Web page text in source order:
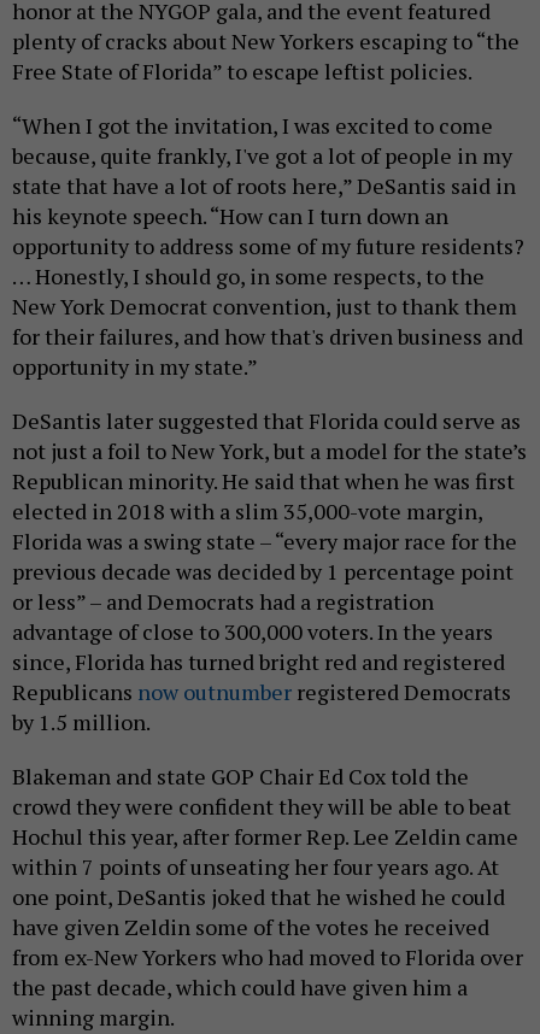
honor at the NYGOP gala, and the event featured
plenty of cracks about New Yorkers escaping to “the
Free State of Florida” to escape leftist policies.
“When I got the invitation, I was excited to come
because, quite frankly, I've got a lot of people in my
state that have a lot of roots here,” DeSantis said in
his keynote speech. “How can I turn down an
opportunity to address some of my future residents?
… Honestly, I should go, in some respects, to the
New York Democrat convention, just to thank them
for their failures, and how that's driven business and
opportunity in my state.”
DeSantis later suggested that Florida could serve as
not just a foil to New York, but a model for the state’s
Republican minority. He said that when he was first
elected in 2018 with a slim 35,000-vote margin,
Florida was a swing state – “every major race for the
previous decade was decided by 1 percentage point
or less” – and Democrats had a registration
advantage of close to 300,000 voters. In the years
since, Florida has turned bright red and registered
Republicans now outnumber registered Democrats
by 1.5 million.
Blakeman and state GOP Chair Ed Cox told the
crowd they were confident they will be able to beat
Hochul this year, after former Rep. Lee Zeldin came
within 7 points of unseating her four years ago. At
one point, DeSantis joked that he wished he could
have given Zeldin some of the votes he received
from ex-New Yorkers who had moved to Florida over
the past decade, which could have given him a
winning margin.